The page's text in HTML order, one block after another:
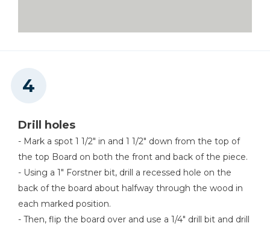
Drill holes
- Mark a spot 1 1/2" in and 1 1/2" down from the top of
the top Board on both the front and back of the piece.
- Using a 1" Forstner bit, drill a recessed hole on the
back of the board about halfway through the wood in
each marked position.
- Then, flip the board over and use a 1/4" drill bit and drill